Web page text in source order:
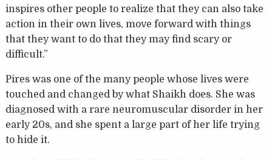
inspires other people to realize that they can also take
action in their own lives, move forward with things
that they want to do that they may find scary or
difficult.”
Pires was one of the many people whose lives were
touched and changed by what Shaikh does. She was
diagnosed with a rare neuromuscular disorder in her
early 20s, and she spent a large part of her life trying
to hide it.